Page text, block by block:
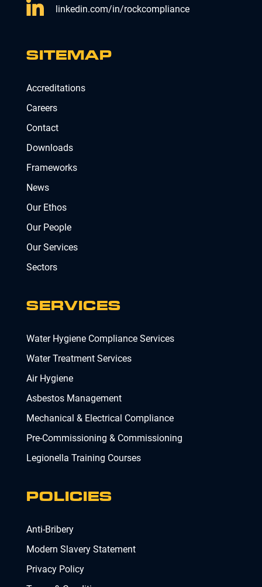
linkedin.com/in/rockcompliance
SITEMAP
Accreditations
Careers
Contact
Downloads
Frameworks
News
Our Ethos
Our People
Our Services
Sectors
SERVICES
Water Hygiene Compliance Services
Water Treatment Services
Air Hygiene
Asbestos Management
Mechanical & Electrical Compliance
Pre-Commissioning & Commissioning
Legionella Training Courses
POLICIES
Anti-Bribery
Modern Slavery Statement
Privacy Policy